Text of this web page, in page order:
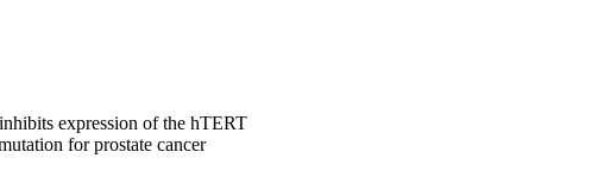
expression of the hTERT
for prostate cancer